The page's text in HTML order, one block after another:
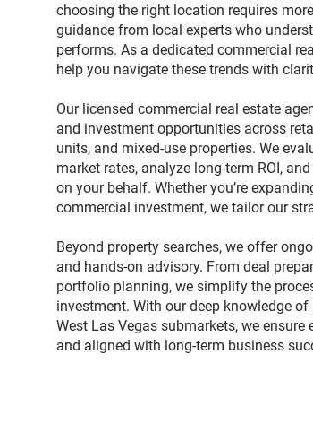
choosing the right location requires
guidance from local experts who
performs. As a dedicated commercial
help you navigate these trends with
Our licensed commercial real estate
and investment opportunities across
units, and mixed-use properties. We
market rates, analyze long-term ROI,
on your behalf. Whether you’re
commercial investment, we tailor our
Beyond property searches, we offer
and hands-on advisory. From deal
portfolio planning, we simplify the
investment. With our deep knowledge
West Las Vegas submarkets, we
and aligned with long-term business